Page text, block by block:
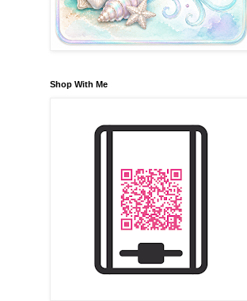
Shop With Me